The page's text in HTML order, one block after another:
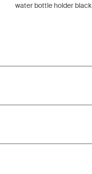
water bottle holder black